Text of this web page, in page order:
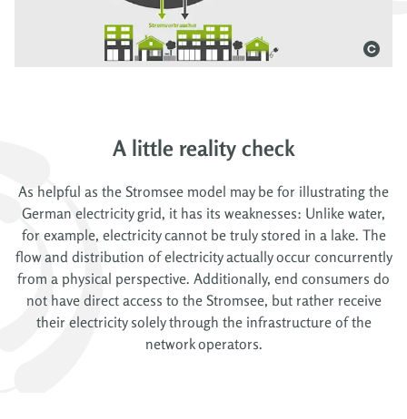
A little reality check
As helpful as the Stromsee model may be for illustrating the
German electricity grid, it has its weaknesses: Unlike water,
for example, electricity cannot be truly stored in a lake. The
flow and distribution of electricity actually occur concurrently
from a physical perspective. Additionally, end consumers do
not have direct access to the Stromsee, but rather receive
their electricity solely through the infrastructure of the
network operators.